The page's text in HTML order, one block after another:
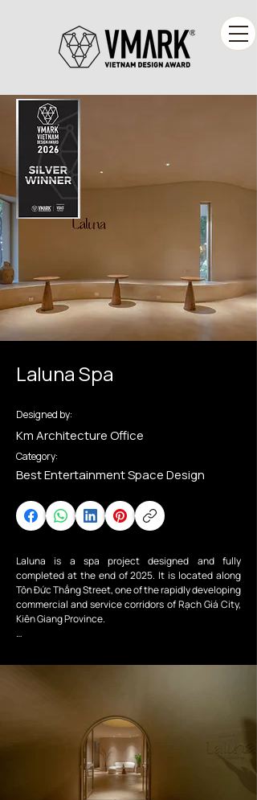
Laluna Spa
Designed by:
Km Architecture Office
Category:
Best Entertainment Space Design
Laluna is a spa project designed and fully
completed at the end of 2025. It is located along
Tôn Đức Thắng Street, one of the rapidly developing
commercial and service corridors of Rạch Giá City,
Kiên Giang Province.
understated elegance of a spa infused with
sense of curiosity about the spaces within the spa.